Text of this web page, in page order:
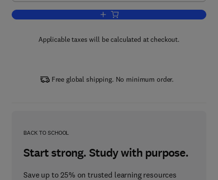
Add to cart, Encyclopedia of
Applicable taxes will be calculated at checkout.
Free global shipping. No minimum order.
BACK TO SCHOOL
Start strong. Study with purpose.
Save up to 25% on trusted learning resources